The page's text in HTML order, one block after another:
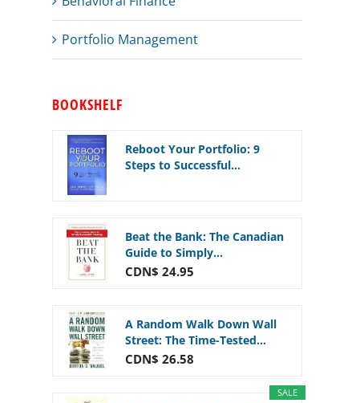
Portfolio Management
BOOKSHELF
Reboot Your Portfolio: 9
Steps to Successful...
Beat the Bank: The Canadian
Guide to Simply...
CDN$ 24.95
A Random Walk Down Wall
Street: The Time-Tested...
CDN$ 26.58
SALE